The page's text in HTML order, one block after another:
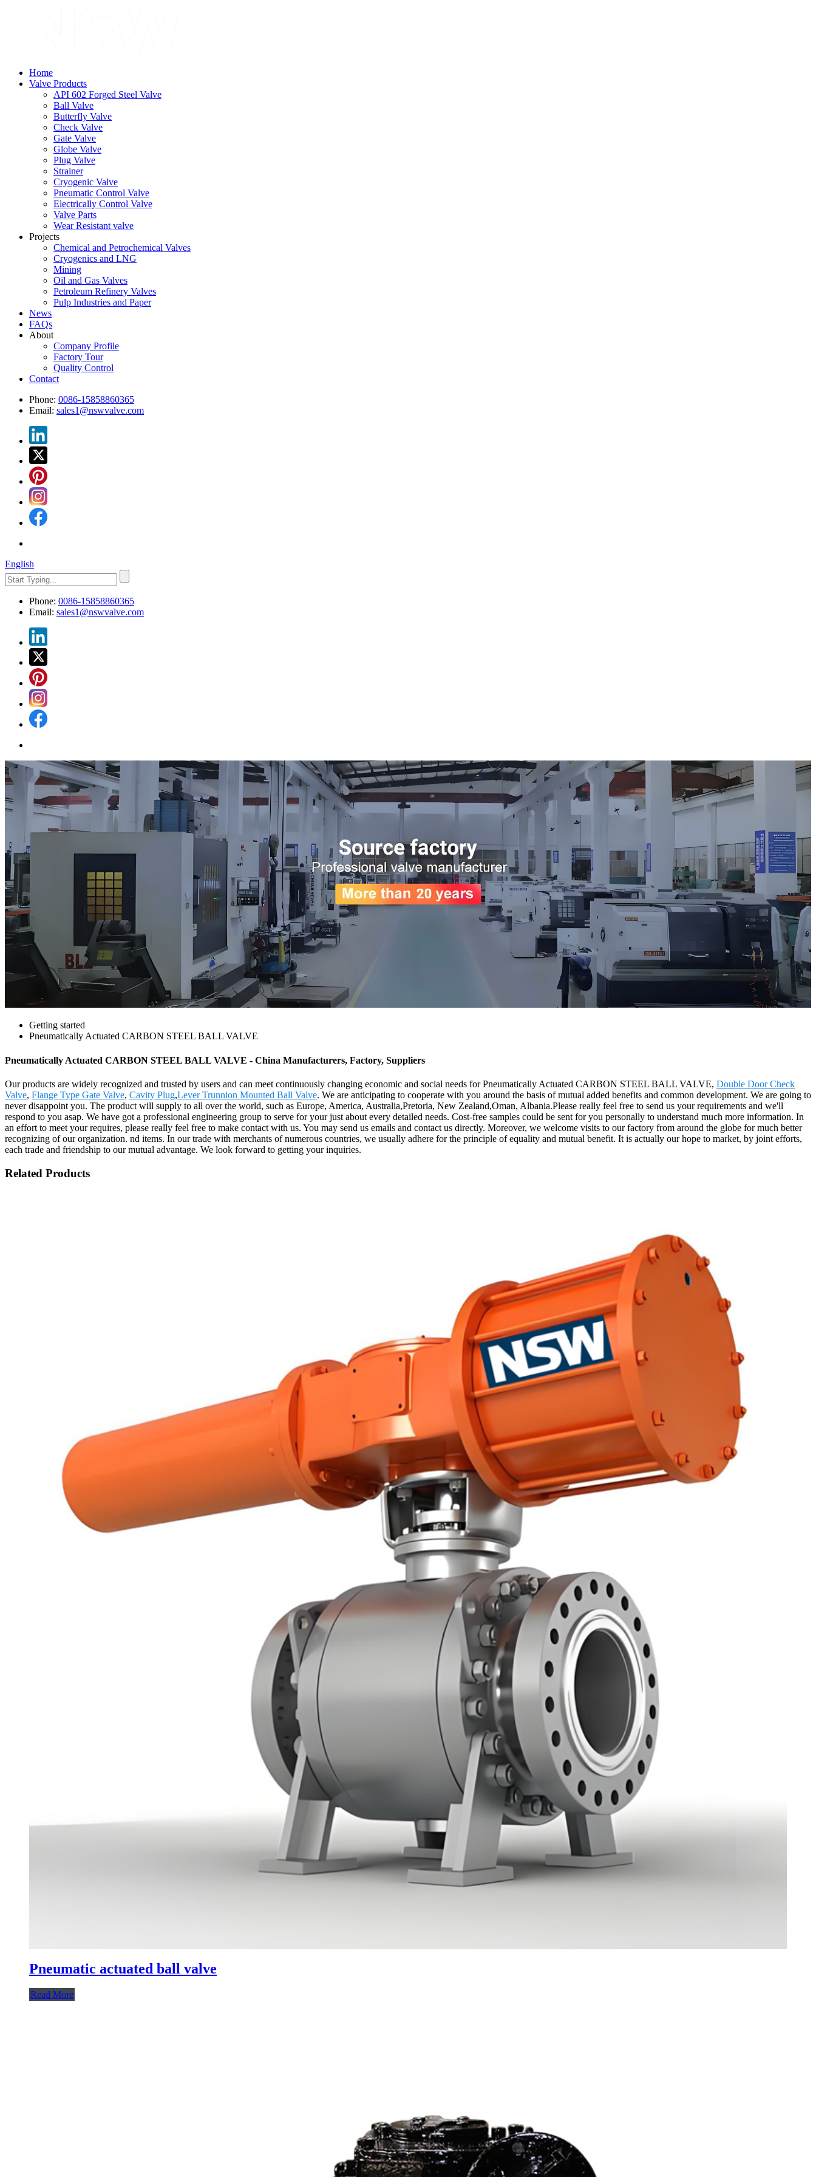
Home
Valve Products
API 602 Forged Steel Valve
Ball Valve
Butterfly Valve
Check Valve
Gate Valve
Globe Valve
Plug Valve
Strainer
Cryogenic Valve
Pneumatic Control Valve
Electrically Control Valve
Valve Parts
Wear Resistant valve
Projects
Chemical and Petrochemical Valves
Cryogenics and LNG
Mining
Oil and Gas Valves
Petroleum Refinery Valves
Pulp Industries and Paper
News
FAQs
About
Company Profile
Factory Tour
Quality Control
Contact
Phone: 0086-15858860365
Email: sales1@nswvalve.com
English
Phone: 0086-15858860365
Email: sales1@nswvalve.com
Getting started
Pneumatically Actuated CARBON STEEL BALL VALVE
Pneumatically Actuated CARBON STEEL BALL VALVE - China Manufacturers, Factory, Suppliers
Our products are widely recognized and trusted by users and can meet continuously changing economic and social needs for Pneumatically Actuated CARBON STEEL BALL VALVE, Double Door Check
Valve, Flange Type Gate Valve, Cavity Plug,Lever Trunnion Mounted Ball Valve. We are anticipating to cooperate with you around the basis of mutual added benefits and common development. We are going to
never disappoint you. The product will supply to all over the world, such as Europe, America, Australia,Pretoria, New Zealand,Oman, Albania.Please really feel free to send us your requirements and we'll
respond to you asap. We have got a professional engineering group to serve for your just about every detailed needs. Cost-free samples could be sent for you personally to understand much more information. In
an effort to meet your requires, please really feel free to make contact with us. You may send us emails and contact us directly. Moreover, we welcome visits to our factory from around the globe for much better
recognizing of our organization. nd items. In our trade with merchants of numerous countries, we usually adhere for the principle of equality and mutual benefit. It is actually our hope to market, by joint efforts,
each trade and friendship to our mutual advantage. We look forward to getting your inquiries.
Related Products
Pneumatic actuated ball valve
Read More